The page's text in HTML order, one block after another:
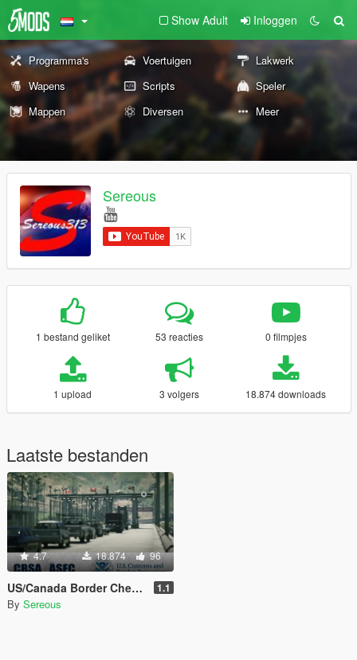
Show Adult Inloggen
Programma's Voertuigen
Lakwerk
Wapens
Scripts
Speler
Mappen
Diversen Meer
Sereous
1 bestand geliket 53 reacties 0 filmpjes
1 upload 3 volgers 18.874 downloads
Laatste bestanden
4.7 18.874 96
US/Canada Border Checkpoint [Map Editor] 1.1
By Sereous